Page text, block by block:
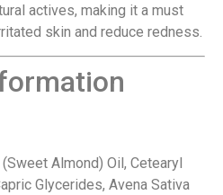
actives, making it a must
skin and reduce redness.
Almond) Oil, Cetearyl
Glycerides, Avena Sativa